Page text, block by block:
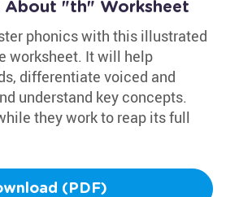
About "th" Worksheet
phonics with this illustrated
worksheet. It will help
differentiate voiced and
understand key concepts.
they work to reap its full
(PDF)